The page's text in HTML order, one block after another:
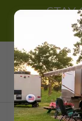
STAY
RV PARK